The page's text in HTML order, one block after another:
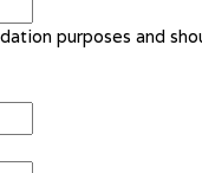
purposes and